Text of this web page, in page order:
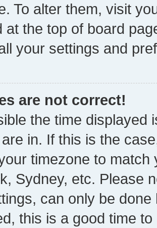
To alter them, visit
at the top of board
your settings and
are not correct!
the time displayed
in. If this is the
timezone to
Sydney, etc. Please
can only be
this is a good time to